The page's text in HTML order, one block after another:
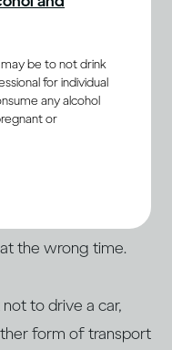
around the
much you can
is measured as
these limits is
and also to other
in your car,
in other vehicles
the wrong time.
not to drive a car,
form of transport
be to not drink
for individual
any alcohol
or